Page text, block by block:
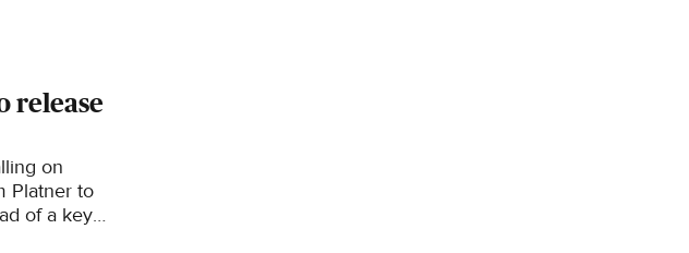
release
on
Platner to
of a key
him